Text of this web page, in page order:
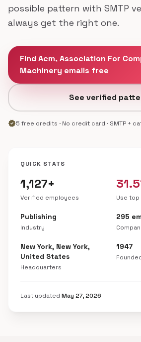
possible pattern with SMTP
always get the right one.
Find Acm, Association For
Machinery emails free
See verified
verified5 free credits · No credit card · SMTP +
QUICK STATS
1,127+
Verified employees Use
Publishing
Industry
295
New York, New York,
United States
Headquarters
1947
Last updated May 27, 2026